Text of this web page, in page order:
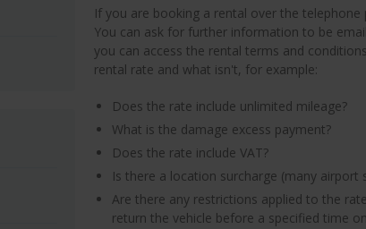
If you are booking a rental over the
You can ask for further information to be
you can access the rental terms and
rental rate and what isn't, for example:
Does the rate include unlimited mileage?
What is the damage excess payment?
Does the rate include VAT?
Is there a location surcharge (many airport
Are there any restrictions applied to the
return the vehicle before a specified time